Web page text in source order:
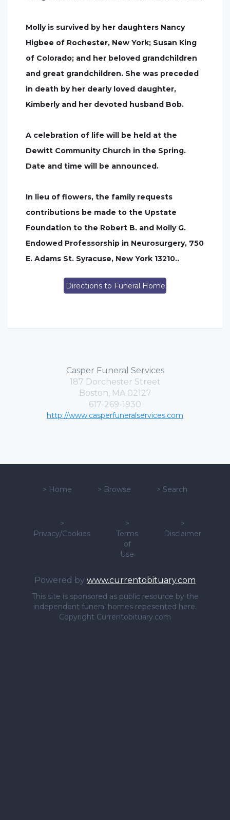
Molly is survived by her daughters Nancy
Higbee of Rochester, New York; Susan King
of Colorado; and her beloved grandchildren
and great grandchildren. She was preceded
in death by her dearly loved daughter,
Kimberly and her devoted husband Bob.
A celebration of life will be held at the
Dewitt Community Church in the Spring.
Date and time will be announced.
In lieu of flowers, the family requests
contributions be made to the Upstate
Foundation to the Robert B. and Molly G.
Endowed Professorship in Neurosurgery, 750
E. Adams St. Syracuse, New York 13210..
Directions to Funeral Home
Casper Funeral Services
187 Dorchester Street
Boston, MA 02127
617-269-1930
http://www.casperfuneralservices.com
> Home > Browse > Search
>
Privacy/Cookies
>
Terms
of
Use
>
Disclaimer
Powered by www.currentobituary.com
This site is sponsored as public resource by the
independent funeral homes repesented here.
Copyright Currentobituary.com